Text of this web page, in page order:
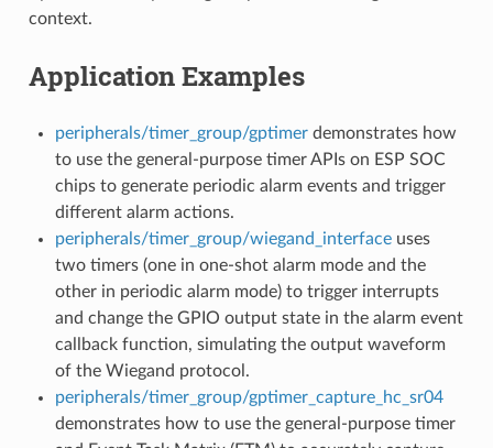
context.
Application Examples
peripherals/timer_group/gptimerdemonstrates how
to use the general-purpose timer APIs on ESP SOC
chips to generate periodic alarm events and trigger
different alarm actions.
peripherals/timer_group/wiegand_interfaceuses
two timers (one in one-shot alarm mode and the
other in periodic alarm mode) to trigger interrupts
and change the GPIO output state in the alarm event
callback function, simulating the output waveform
of the Wiegand protocol.
peripherals/timer_group/gptimer_capture_hc_sr04
demonstrates how to use the general-purpose timer